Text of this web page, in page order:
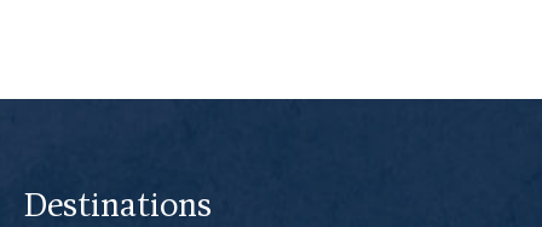
Destinations